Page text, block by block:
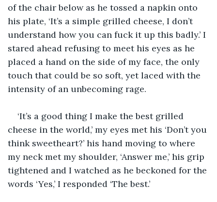
of the chair below as he tossed a napkin onto
his plate, ‘It’s a simple grilled cheese, I don’t
understand how you can fuck it up this badly.’ I
stared ahead refusing to meet his eyes as he
placed a hand on the side of my face, the only
touch that could be so soft, yet laced with the
intensity of an unbecoming rage.
‘It’s a good thing I make the best grilled
cheese in the world,’ my eyes met his ‘Don’t you
think sweetheart?’ his hand moving to where
my neck met my shoulder, ‘Answer me,’ his grip
tightened and I watched as he beckoned for the
words ‘Yes,’ I responded ‘The best.’